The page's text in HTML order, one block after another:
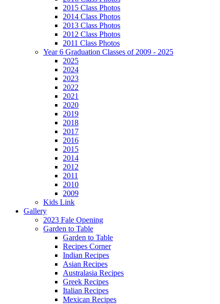
2015 Class Photos
2014 Class Photos
2013 Class Photos
2012 Class Photos
2011 Class Photos
Year 6 Graduation Classes of 2009 - 2025
2025
2024
2023
2022
2021
2020
2019
2018
2017
2016
2015
2014
2012
2011
2010
2009
Kids Link
Gallery
2023 Fale Opening
Garden to Table
Garden to Table
Recipes Corner
Indian Recipes
Asian Recipes
Australasia Recipes
Greek Recipes
Italian Recipes
Mexican Recipes